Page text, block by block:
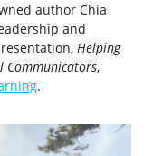
author Chia
and
Helping
Communicators,
.